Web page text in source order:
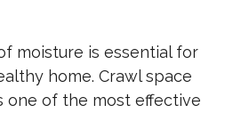
moisture is essential for
home. Crawl space
one of the most effective